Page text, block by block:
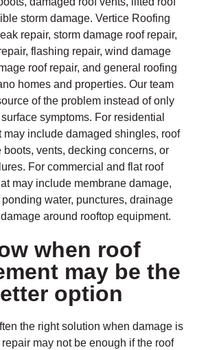
storm damage. Vertice Roofing
repair, storm damage roof repair,
flashing repair, wind damage
roof repair, and general roofing
homes and properties. Our team
of the problem instead of only
symptoms. For residential
may include damaged shingles, roof
boots, vents, decking concerns, or
For commercial and flat roof
may include membrane damage,
water, punctures, drainage
around rooftop equipment.
when roof
may be the
option
the right solution when damage is
may not be enough if the roof